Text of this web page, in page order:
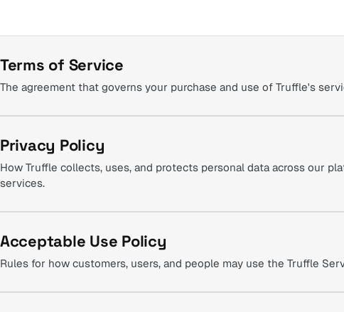
Terms of Service
The agreement that governs your purchase and use of Truffle's
Privacy Policy
How Truffle collects, uses, and protects personal data across our
services.
Acceptable Use Policy
Rules for how customers, users, and people may use the Truffle